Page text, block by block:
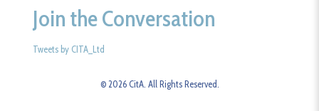
Join the Conversation
Tweets by CITA_Ltd
© 2026 CitA. All Rights Reserved.